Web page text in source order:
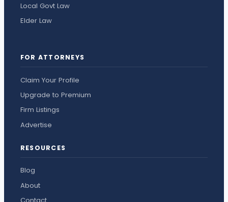
Local Govt Law
Elder Law
FOR ATTORNEYS
Claim Your Profile
Upgrade to Premium
Firm Listings
Advertise
RESOURCES
Blog
About